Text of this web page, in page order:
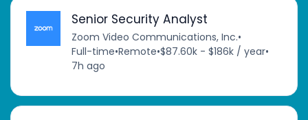
Senior Security Analyst
Zoom Video Communications, Inc.•
Full-time•Remote•$87.60k - $186k / year•
7h ago